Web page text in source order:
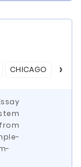
CHICAGO ASA